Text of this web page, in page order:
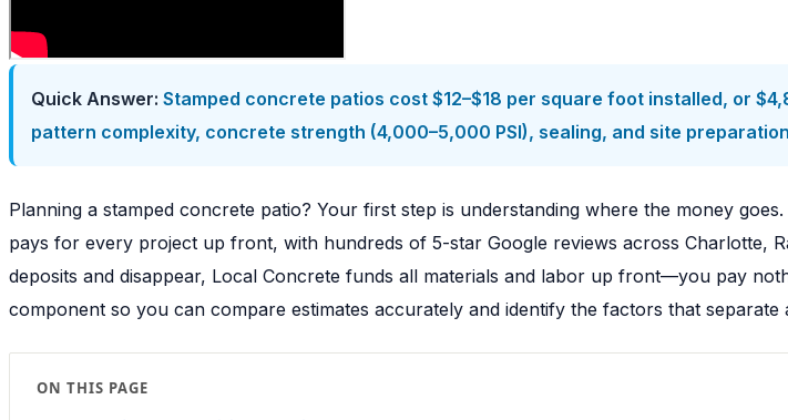
Quick Answer: Stamped concrete patios cost $12–$18 per square foot installed, or
pattern complexity, concrete strength (4,000–5,000 PSI), sealing, and site
Planning a stamped concrete patio? Your first step is understanding where the money
pays for every project up front, with hundreds of 5-star Google reviews across Charlotte,
deposits and disappear, Local Concrete funds all materials and labor up front—you pay
component so you can compare estimates accurately and identify the factors that
ON THIS PAGE